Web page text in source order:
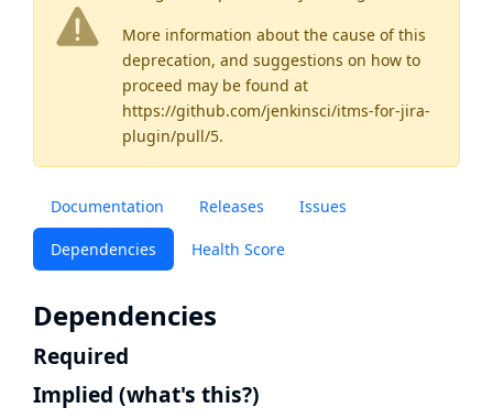
More information about the cause of this
deprecation, and suggestions on how to
proceed may be found at
https://github.com/jenkinsci/itms-for-jira-
plugin/pull/5.
Documentation Releases Issues
Dependencies Health Score
Dependencies
Required
Implied (what's this?)